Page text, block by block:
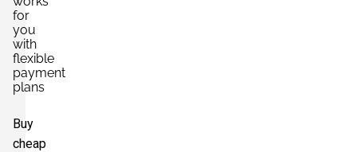
for
you
with
flexible
payment
plans
Buy
cheap